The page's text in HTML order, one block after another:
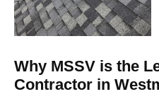
Why MSSV is the
Contractor in